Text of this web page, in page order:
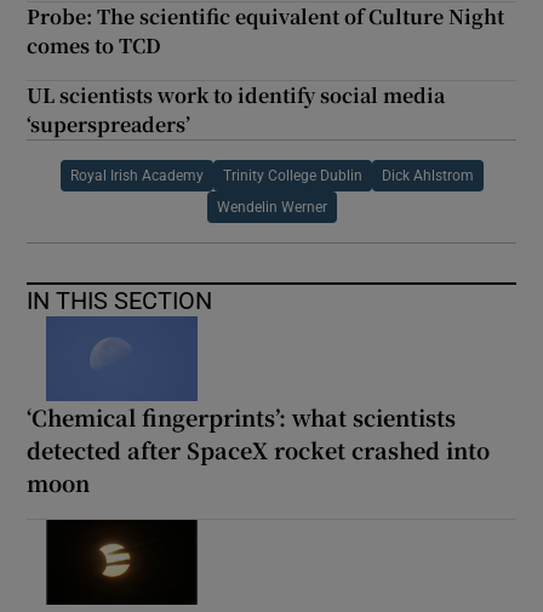
Probe: The scientific equivalent of Culture Night
comes to TCD
UL scientists work to identify social media
‘superspreaders’
Royal Irish Academy Trinity College Dublin Dick Ahlstrom
Wendelin Werner
IN THIS SECTION
‘Chemical fingerprints’: what scientists
detected after SpaceX rocket crashed into
moon